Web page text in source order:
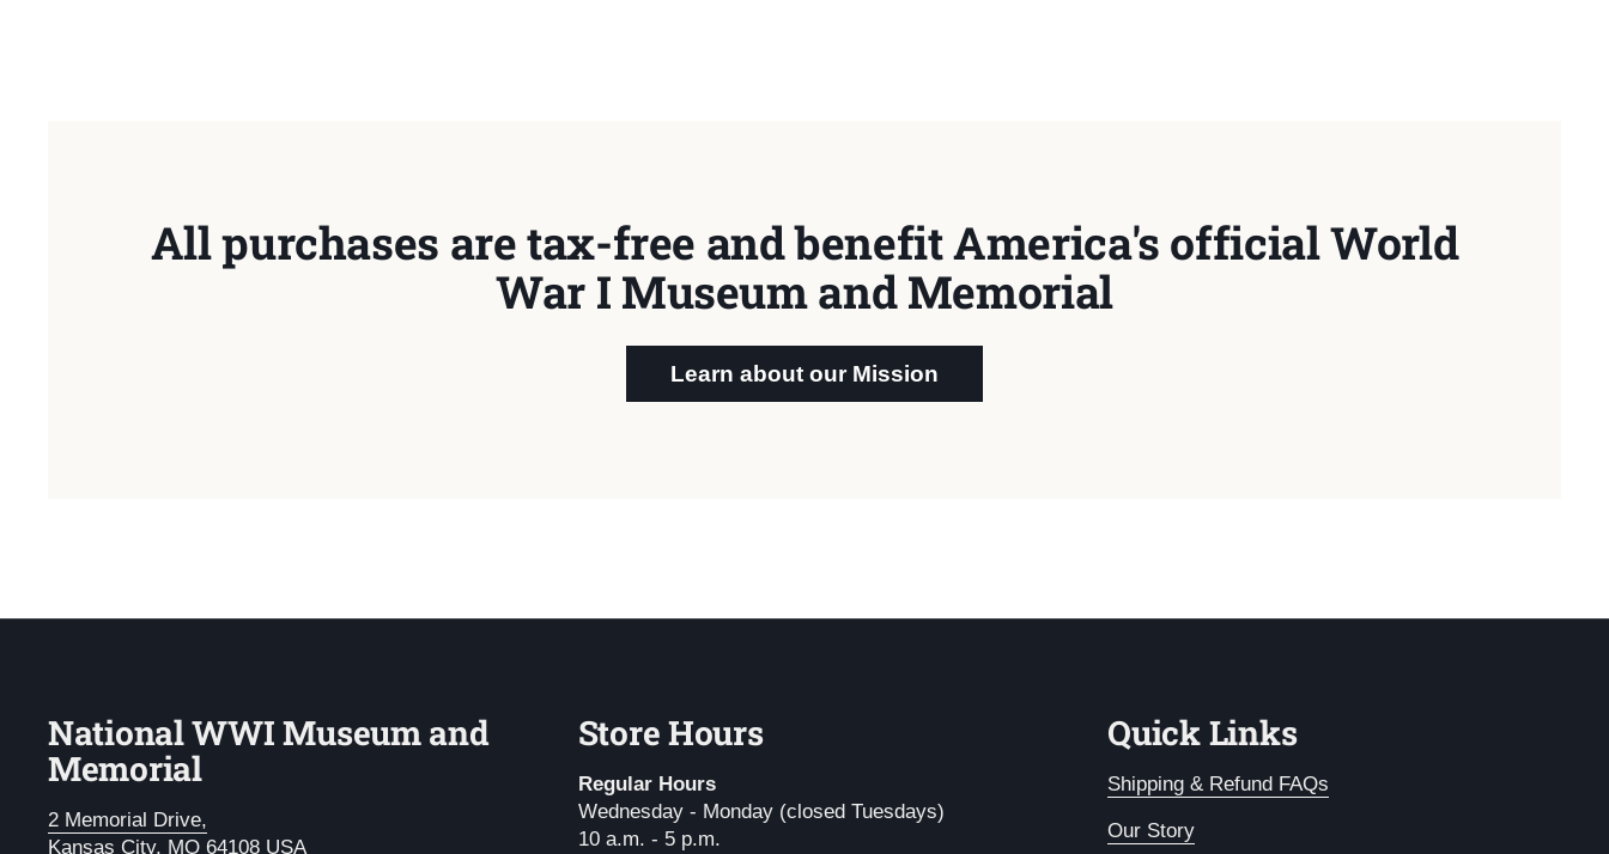
All purchases are tax-free and benefit America's official World
War I Museum and Memorial
Learn about our Mission
National WWI Museum and
Memorial
2 Memorial Drive,
Kansas City, MO 64108 USA
Store Hours
Regular Hours
Wednesday - Monday (closed Tuesdays)
10 a.m. - 5 p.m.
Quick Links
Shipping & Refund FAQs
Our Story